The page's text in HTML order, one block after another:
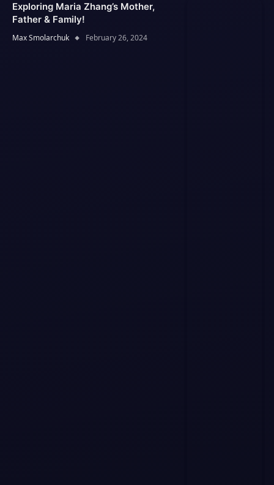
Exploring Maria Zhang’s Mother,
Father & Family!
Max Smolarchuk February 26, 2024